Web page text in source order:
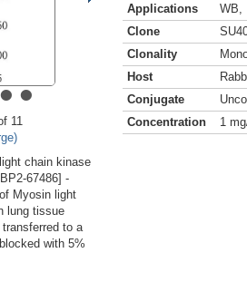
••
11
chain kinase
67486] -
Myosin light
lung tissue
to a
with 5%
Applications
WB
Clone
Clonality
Host
Conjugate
Concentration
1